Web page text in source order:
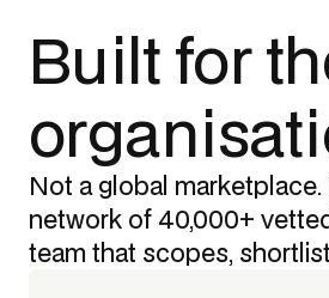
Built for
Not a global
network of 40,000+
team that scopes,